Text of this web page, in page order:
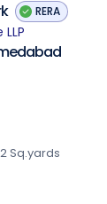
RERA
Sq.yards